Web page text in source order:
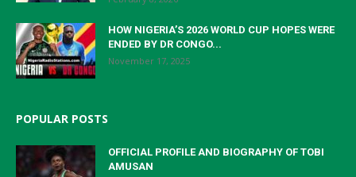
HOW NIGERIA’S 2026 WORLD CUP HOPES WERE
ENDED BY DR CONGO...
November 17, 2025
POPULAR POSTS
OFFICIAL PROFILE AND BIOGRAPHY OF TOBI
AMUSAN